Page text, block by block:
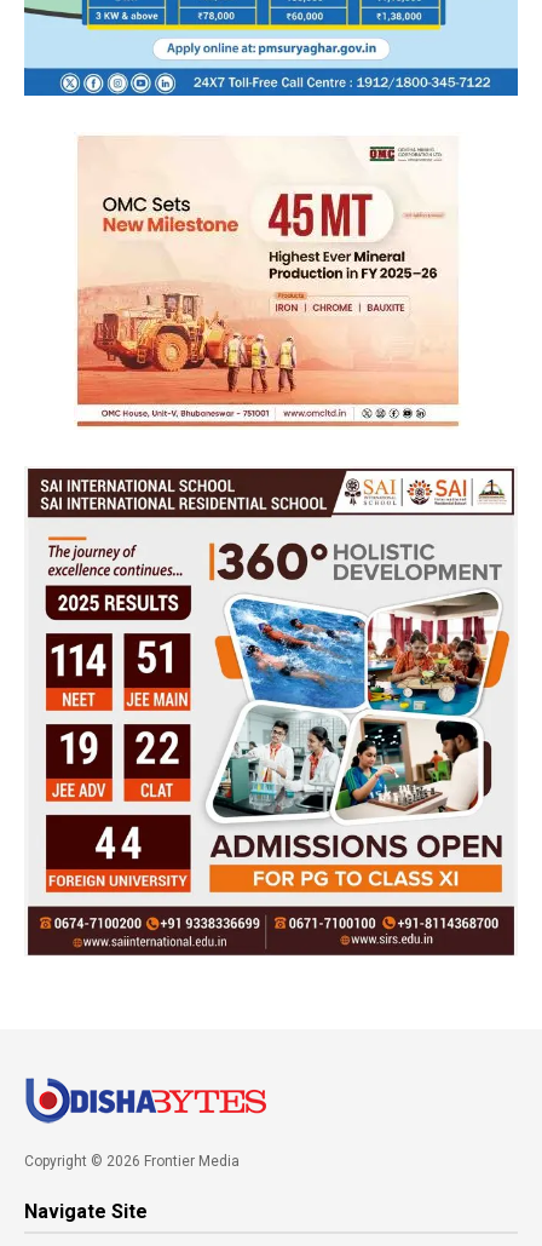
Copyright © 2026 Frontier Media
Navigate Site